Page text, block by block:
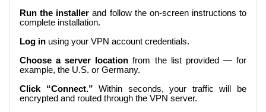
Run the installer and follow the on-screen instructions to
complete installation.
Log in using your VPN account credentials.
Choose a server location from the list provided — for
example, the U.S. or Germany.
Click “Connect.” Within seconds, your traffic will be
encrypted and routed through the VPN server.